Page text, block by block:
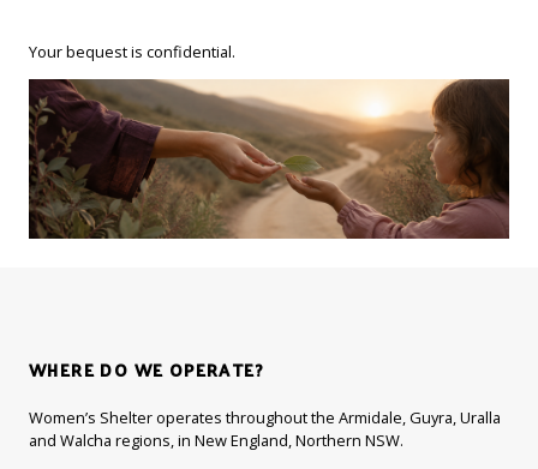
Your bequest is confidential.
WHERE DO WE OPERATE?
Women’s Shelter operates throughout the Armidale, Guyra, Uralla
and Walcha regions, in New England, Northern NSW.